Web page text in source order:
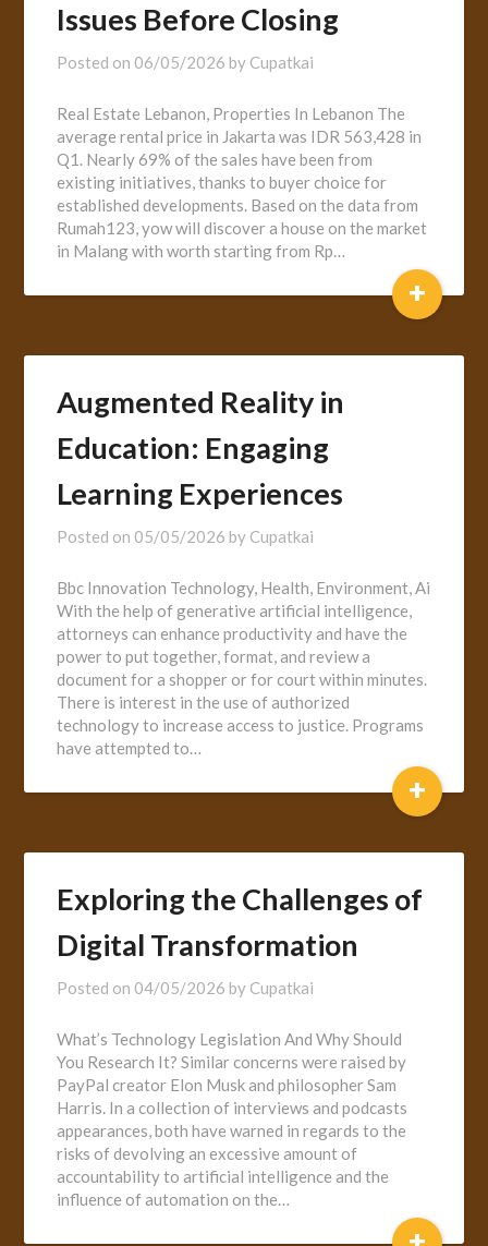
Issues Before Closing
Posted on 06/05/2026 by Cupatkai
Real Estate Lebanon, Properties In Lebanon The
average rental price in Jakarta was IDR 563,428 in
Q1. Nearly 69% of the sales have been from
existing initiatives, thanks to buyer choice for
established developments. Based on the data from
Rumah123, yow will discover a house on the market
in Malang with worth starting from Rp…
+
Augmented Reality in
Education: Engaging
Learning Experiences
Posted on 05/05/2026 by Cupatkai
Bbc Innovation Technology, Health, Environment, Ai
With the help of generative artificial intelligence,
attorneys can enhance productivity and have the
power to put together, format, and review a
document for a shopper or for court within minutes.
There is interest in the use of authorized
technology to increase access to justice. Programs
have attempted to…
+
Exploring the Challenges of
Digital Transformation
Posted on 04/05/2026 by Cupatkai
What’s Technology Legislation And Why Should
You Research It? Similar concerns were raised by
PayPal creator Elon Musk and philosopher Sam
Harris. In a collection of interviews and podcasts
appearances, both have warned in regards to the
risks of devolving an excessive amount of
accountability to artificial intelligence and the
influence of automation on the…